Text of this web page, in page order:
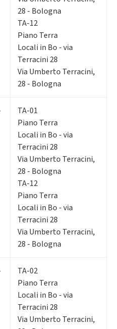
28 - Bologna
TA-12
Piano Terra
Locali in Bo - via
Terracini 28
Via Umberto Terracini,
28 - Bologna
TA-01
Piano Terra
Locali in Bo - via
Terracini 28
Via Umberto Terracini,
28 - Bologna
TA-12
Piano Terra
Locali in Bo - via
Terracini 28
Via Umberto Terracini,
28 - Bologna
TA-02
Piano Terra
Locali in Bo - via
Terracini 28
Via Umberto Terracini,